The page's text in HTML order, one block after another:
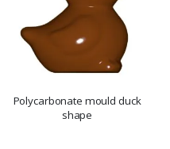
Polycarbonate mould duck
shape